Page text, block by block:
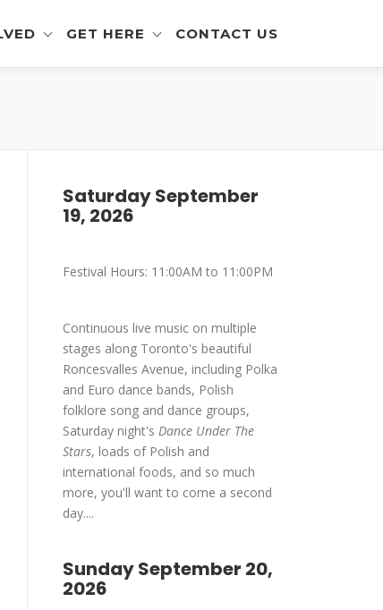
Contest -
GET HERE CONTACT US
Saturday September
19, 2026
Festival Hours: 11:00AM to 11:00PM
Continuous live music on multiple
stages along Toronto's beautiful
Roncesvalles Avenue, including Polka
and Euro dance bands, Polish
folklore song and dance groups,
Saturday night's Dance Under The
Stars, loads of Polish and
international foods, and so much
more, you'll want to come a second
day....
Sunday September 20,
2026